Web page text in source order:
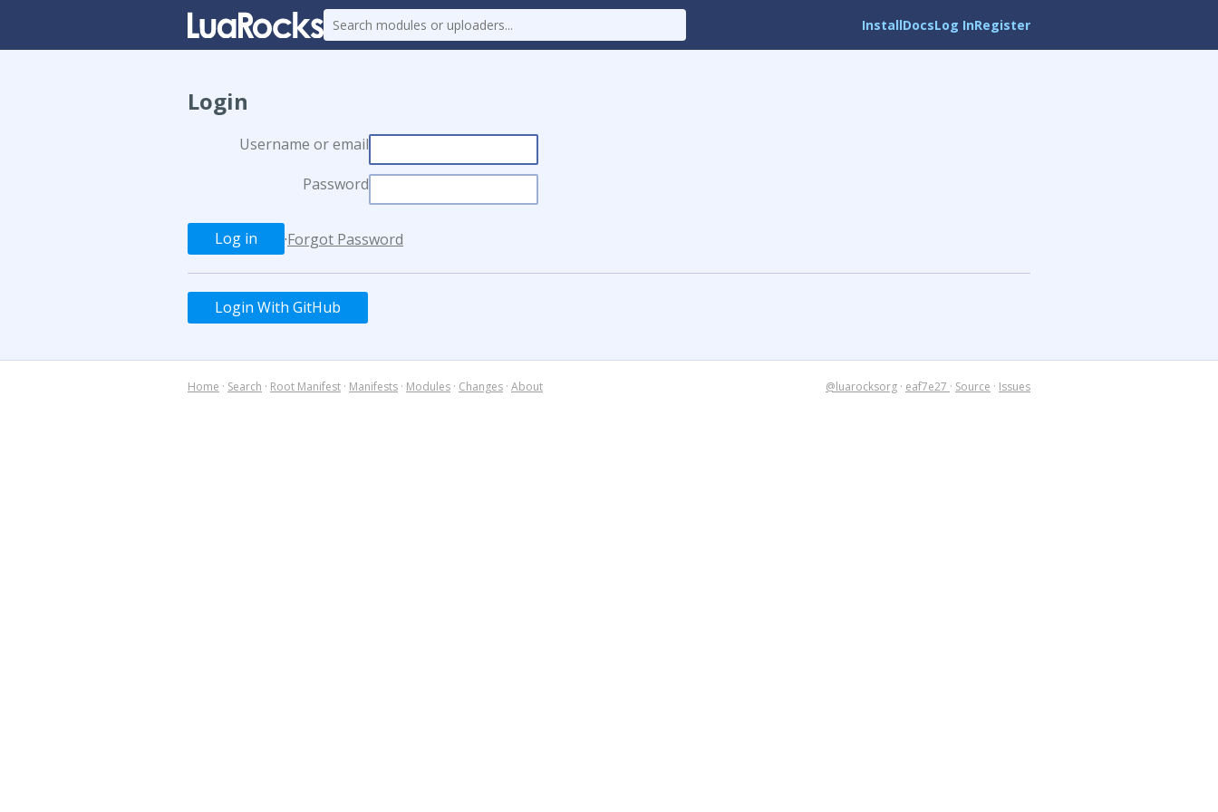
InstallDocsLog InRegister
Login
Username or email
Password
·Forgot Password
Login With GitHub
Home · Search · Root Manifest · Manifests · Modules · Changes · About @luarocksorg · eaf7e27 · Source · Issues